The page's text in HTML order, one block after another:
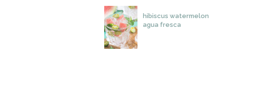
hibiscus watermelon
agua fresca